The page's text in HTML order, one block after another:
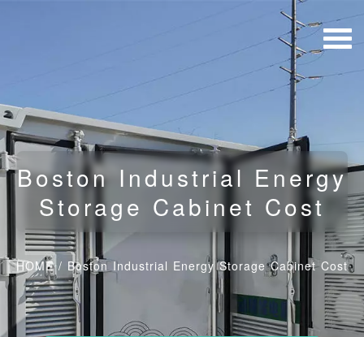
Boston Industrial Energy
Storage Cabinet Cost
HOME/ Boston Industrial Energy Storage Cabinet Cost